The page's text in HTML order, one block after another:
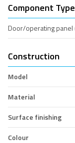
Component
Door/operating
Construction
Model
Material
Surface finishing
Colour